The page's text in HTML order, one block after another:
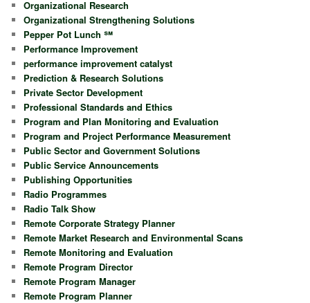
Organizational Research
Organizational Strengthening Solutions
Pepper Pot Lunch ℠
Performance Improvement
performance improvement catalyst
Prediction & Research Solutions
Private Sector Development
Professional Standards and Ethics
Program and Plan Monitoring and Evaluation
Program and Project Performance Measurement
Public Sector and Government Solutions
Public Service Announcements
Publishing Opportunities
Radio Programmes
Radio Talk Show
Remote Corporate Strategy Planner
Remote Market Research and Environmental Scans
Remote Monitoring and Evaluation
Remote Program Director
Remote Program Manager
Remote Program Planner